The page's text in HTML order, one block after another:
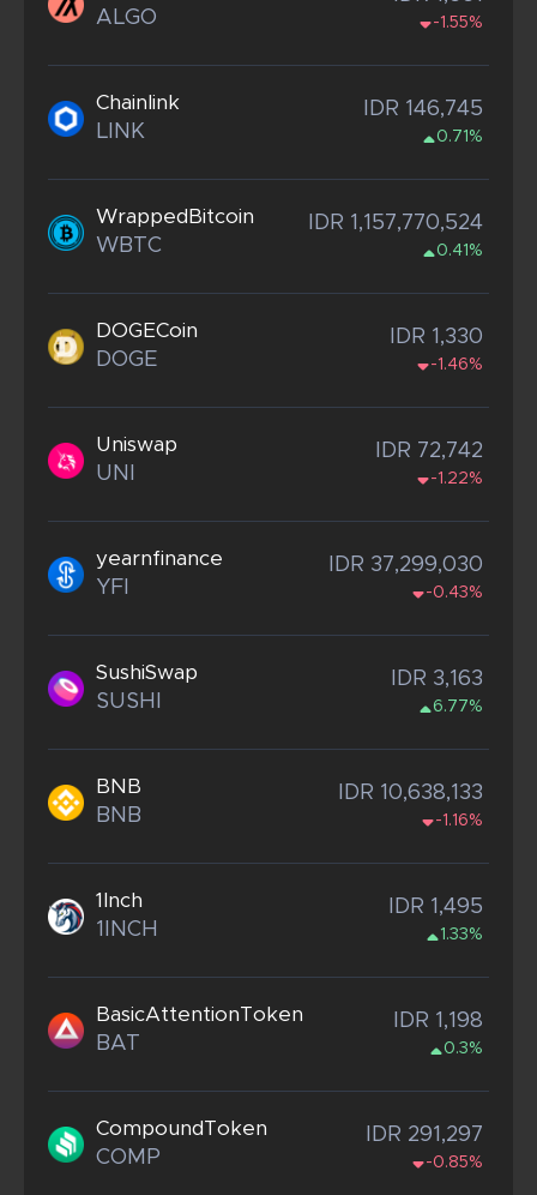
ALGO -1.55%
Chainlink
LINK
IDR 146,745
0.71%
WrappedBitcoin
WBTC
IDR 1,157,770,524
0.41%
DOGECoin
DOGE
IDR 1,330
-1.46%
Uniswap
UNI
IDR 72,742
-1.22%
yearnfinance
YFI
IDR 37,299,030
-0.43%
SushiSwap
SUSHI
IDR 3,163
6.77%
BNB
BNB
IDR 10,638,133
-1.16%
1Inch
1INCH
IDR 1,495
1.33%
BasicAttentionToken
BAT
IDR 1,198
0.3%
CompoundToken
COMP
IDR 291,297
-0.85%